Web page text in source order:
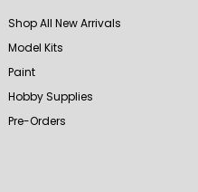
Shop All New Arrivals
Model Kits
Paint
Hobby Supplies
Pre-Orders